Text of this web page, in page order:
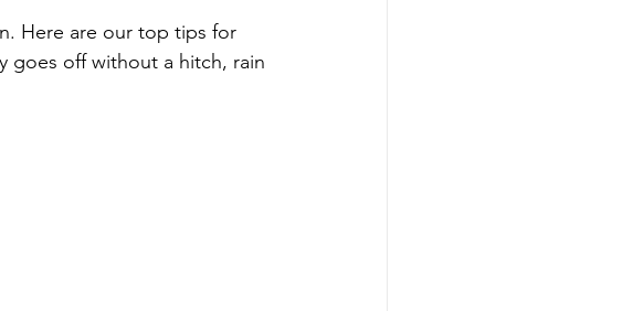
Here are our top tips for
goes off without a hitch, rain